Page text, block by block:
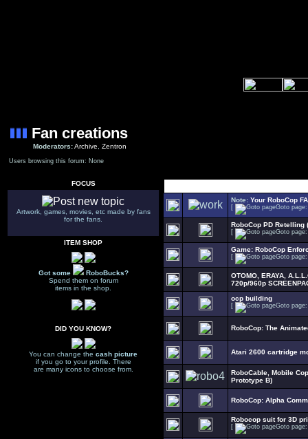
Fan creations
Moderators:Archive Zentron
Users browsing this forum: None
FOCUS
Artwork, games, movies, etc made by fans
for the fans.
ITEM SHOP
Got some
RoboBucks?
Spend them on forum
items in the shop.
DID YOU KNOW?
You can change the cash picture
if you go to your profile. There
are many icons to choose from.
Note: Your RoboCop
[ Goto
RoboCop PD Retelling
[ Goto
Game: RoboCop
[ Goto
OTOMO, ERAYA,
720p/960p
ocp building
[ Goto
RoboCop: The
Atari 2600 cartridge
RoboCable, Mobile
Prototype B)
RoboCop: Alpha
Robocop suit for 3D
[ Goto